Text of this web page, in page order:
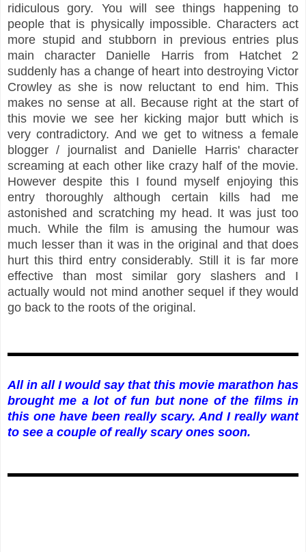
ridiculous gory. You will see things happening to
people that is physically impossible. Characters act
more stupid and stubborn in previous entries plus
main character Danielle Harris from Hatchet 2
suddenly has a change of heart into destroying Victor
Crowley as she is now reluctant to end him. This
makes no sense at all. Because right at the start of
this movie we see her kicking major butt which is
very contradictory. And we get to witness a female
blogger / journalist and Danielle Harris' character
screaming at each other like crazy half of the movie.
However despite this I found myself enjoying this
entry thoroughly although certain kills had me
astonished and scratching my head. It was just too
much. While the film is amusing the humour was
much lesser than it was in the original and that does
hurt this third entry considerably. Still it is far more
effective than most similar gory slashers and I
actually would not mind another sequel if they would
go back to the roots of the original.
All in all I would say that this movie marathon has
brought me a lot of fun but none of the films in
this one have been really scary. And I really want
to see a couple of really scary ones soon.